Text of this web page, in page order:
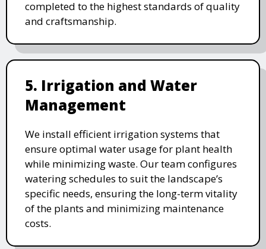
completed to the highest standards of quality
and craftsmanship.
5. Irrigation and Water
Management
We install efficient irrigation systems that
ensure optimal water usage for plant health
while minimizing waste. Our team configures
watering schedules to suit the landscape’s
specific needs, ensuring the long-term vitality
of the plants and minimizing maintenance
costs.